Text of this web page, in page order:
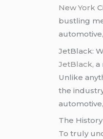
New York
bustling
JetBlack:
JetBlack,
Unlike
the
The
To truly